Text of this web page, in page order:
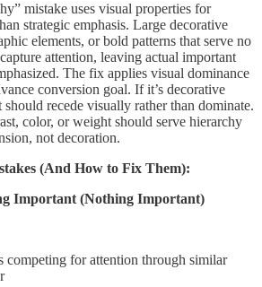
mistake uses visual properties for
strategic emphasis. Large decorative
elements, or bold patterns that serve no
attention, leaving actual important
The fix applies visual dominance
conversion goal. If it’s decorative
recede visually rather than dominate.
color, or weight should serve hierarchy
not decoration.
(And How to Fix Them):
Important (Nothing Important)
competing for attention through similar